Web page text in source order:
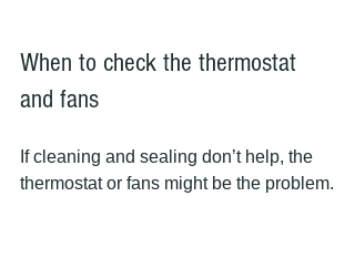
When to check the thermostat
and fans
If cleaning and sealing don’t help, the
thermostat or fans might be the problem.